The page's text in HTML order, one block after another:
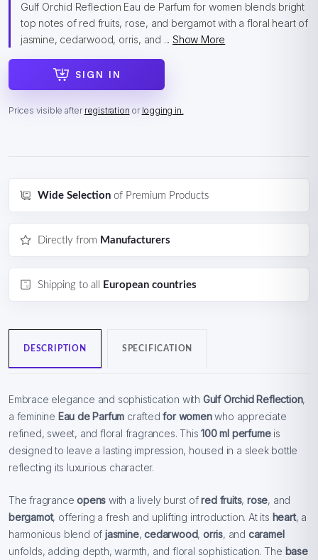
Gulf Orchid Reflection Eau de Parfum for women blends bright
top notes of red fruits, rose, and bergamot with a floral heart of
jasmine, cedarwood, orris, and ...Show More
SIGN IN
Prices visible after registration or logging in.
Wide Selection of Premium Products
Directly from Manufacturers
Shipping to all European countries
DESCRIPTION SPECIFICATION
Embrace elegance and sophistication with Gulf Orchid Reflection,
a feminine Eau de Parfum craftedfor womenwho appreciate
refined, sweet, and floral fragrances. This100 ml perfumeis
designed to leave a lasting impression, housed in a sleek bottle
reflecting its luxurious character.
The fragranceopenswith a lively burst ofred fruits,rose, and
bergamot, offering a fresh and uplifting introduction. At its heart, a
harmonious blend ofjasmine,cedarwood,orris, and caramel
unfolds, adding depth, warmth, and floral sophistication. The base